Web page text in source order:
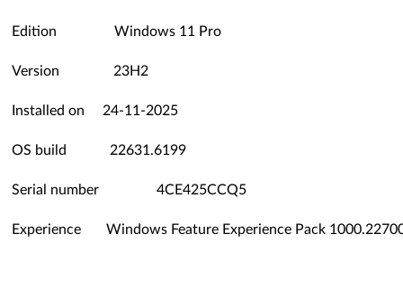
Edition Windows 11 Pro
Version 23H2
Installed on ‎24-‎11-‎2025
OS build 22631.6199
Serial number 4CE425CCQ5
Experience Windows Feature Experience Pack